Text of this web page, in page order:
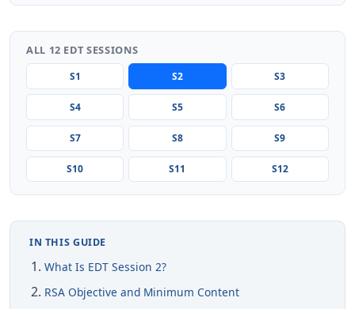
ALL 12 EDT SESSIONS
S1 S2 S3
S4 S5 S6
S7 S8 S9
S10 S11 S12
IN THIS GUIDE
What Is EDT Session 2?
RSA Objective and Minimum Content